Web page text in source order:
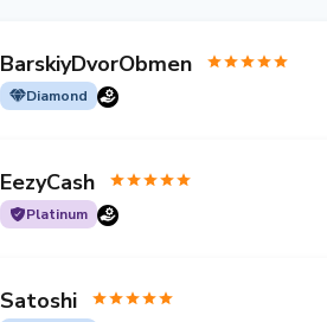
BarskiyDvorObmen
Diamond
EezyCash
Platinum
Satoshi